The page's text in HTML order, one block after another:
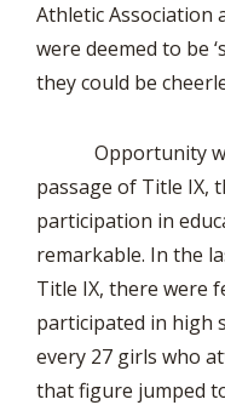
Athletic Association
were deemed to be
they could be
Opportunity
passage of Title IX,
participation in
remarkable. In the
Title IX, there were
participated in high
every 27 girls who
that figure jumped